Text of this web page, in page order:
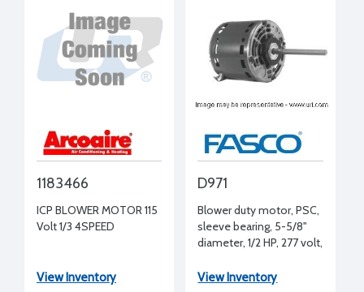
1183466
ICP BLOWER MOTOR 115
Volt 1/3 4SPEED
View Inventory
D971
Blower duty motor, PSC,
sleeve bearing, 5-5/8"
diameter, 1/2 HP, 277 volt,
diameter
View Inventory